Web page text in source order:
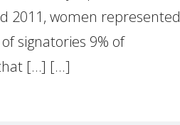
2011, women represented
signatories 9% of
[…] [...]